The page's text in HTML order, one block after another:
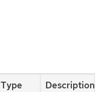
Type Description